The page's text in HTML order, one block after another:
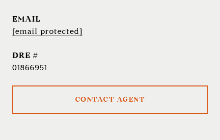
EMAIL
[email protected]
DRE #
01866951
CONTACT AGENT